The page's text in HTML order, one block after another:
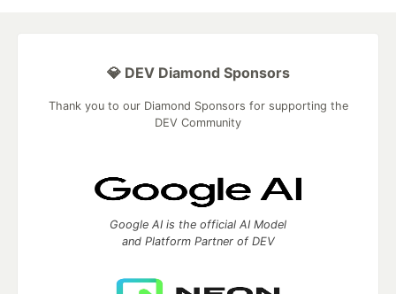
💎 DEV Diamond Sponsors
Thank you to our Diamond Sponsors for supporting the
DEV Community
Google AI is the official AI Model
and Platform Partner of DEV